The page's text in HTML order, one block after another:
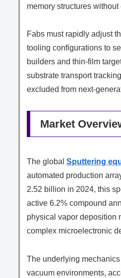
memory structures
Fabs must rapidly adjust
tooling configurations to
builders and thin-film
substrate transport
excluded from next-
Market
The global Sputtering
automated production
2.52 billion in 2024, this
active 6.2% compound
physical vapor deposition
complex microelectronic
The underlying
vacuum environments,